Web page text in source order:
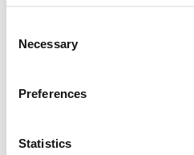
Selection
Necessary
Preferences
Statistics
In this weekly series
developer, how it was
This developer blog is